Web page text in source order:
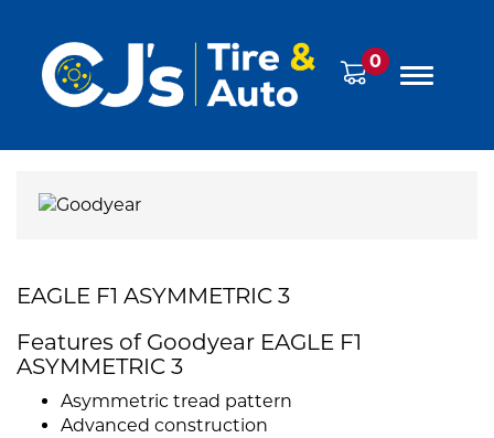
0
EAGLE F1 ASYMMETRIC 3
Features of Goodyear EAGLE F1
ASYMMETRIC 3
Asymmetric tread pattern
Advanced construction